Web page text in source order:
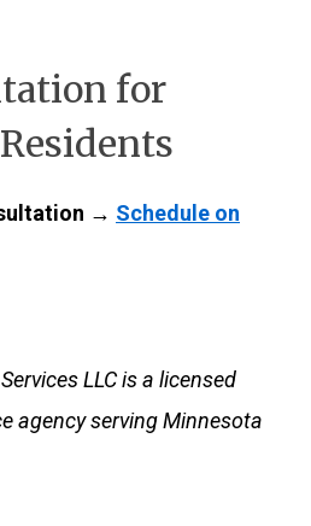
for
→ Schedule on
LLC is a licensed
agency serving Minnesota